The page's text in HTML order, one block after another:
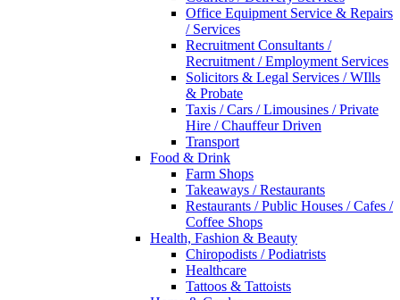
Office Equipment Service & Repairs
/ Services
Recruitment Consultants /
Recruitment / Employment Services
Solicitors & Legal Services / WIlls
& Probate
Taxis / Cars / Limousines / Private
Hire / Chauffeur Driven
Transport
Food & Drink
Farm Shops
Takeaways / Restaurants
Restaurants / Public Houses / Cafes /
Coffee Shops
Health, Fashion & Beauty
Chiropodists / Podiatrists
Healthcare
Tattoos & Tattoists